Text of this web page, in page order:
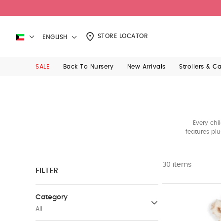
ENGLISH STORE LOCATOR
SALE Back To Nursery New Arrivals Strollers &
Every
features
FILTER
Category
All
30 items